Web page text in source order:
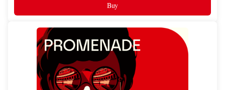
Buy
PROMENADE
SUBSCRIPTION
discount